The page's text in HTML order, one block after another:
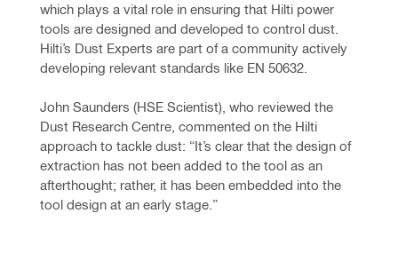
which plays a vital role in ensuring that Hilti power
tools are designed and developed to control dust.
Hilti’s Dust Experts are part of a community actively
developing relevant standards like EN 50632.
John Saunders (HSE Scientist), who reviewed the
Dust Research Centre, commented on the Hilti
approach to tackle dust: “It’s clear that the design of
extraction has not been added to the tool as an
afterthought; rather, it has been embedded into the
tool design at an early stage.”